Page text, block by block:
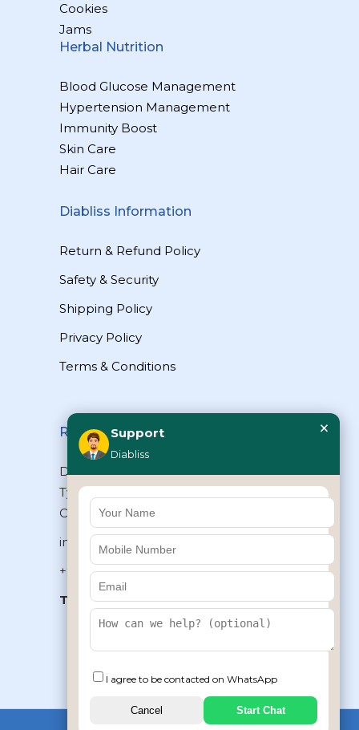
Cookies
Jams
Herbal Nutrition
Blood Glucose Management
Hypertension Management
Immunity Boost
Skin Care
Hair Care
Diabliss Information
Return & Refund Policy
Safety & Security
Shipping Policy
Privacy Policy
Terms & Conditions
Reach Us
Diabliss Consumer Products Pvt Ltd,
Type II/20, Dr.VSI Estate, Thiruvanmiyur,
Chennai – 600041, Tamilnadu, INDIA
info@diabliss.com
+91 44 4853 0303
Toll Free:1800 123 800000
+91 8939853354
Support
Diabliss
×
I agree to be contacted on WhatsApp
Cancel Start Chat